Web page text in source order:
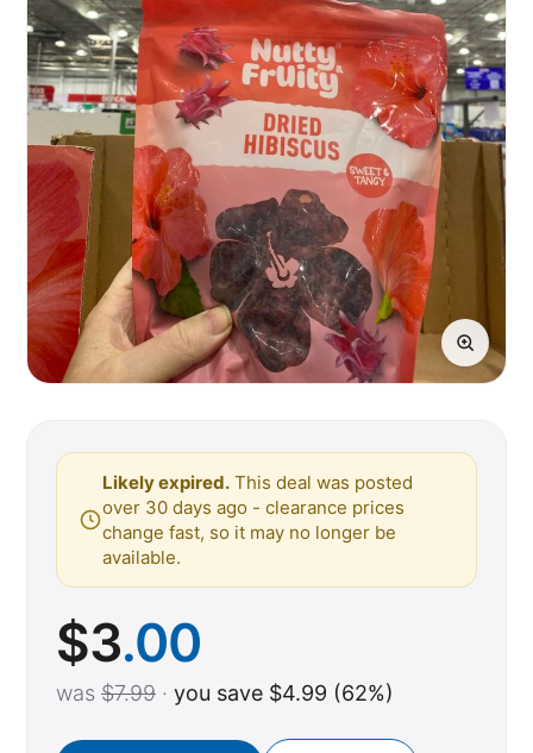
Likely expired. This deal was posted
over 30 days ago - clearance prices
change fast, so it may no longer be
available.
$3.00
was $7.99 · you save $4.99 (62%)